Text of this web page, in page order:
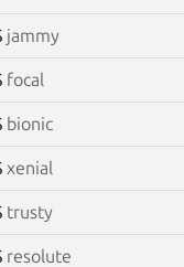
jammy
focal
bionic
xenial
trusty
resolute